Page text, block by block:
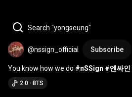
Search "yongseung"
@nssign_official Subscribe
You know how we do #nSSign #엔싸인
#SUNGYUN
2.0 · BTS